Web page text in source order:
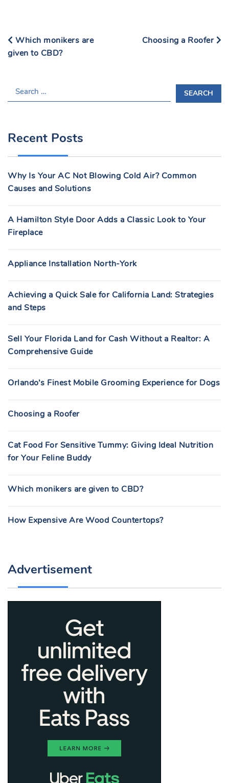
Which monikers are
given to CBD?
Choosing a Roofer
E
C
O
R
Recent Posts
Why Is Your AC Not Blowing Cold Air? Common
Causes and Solutions
A Hamilton Style Door Adds a Classic Look to Your
Fireplace
Appliance Installation North-York
Achieving a Quick Sale for California Land: Strategies
and Steps
Sell Your Florida Land for Cash Without a Realtor: A
Comprehensive Guide
Orlando’s Finest Mobile Grooming Experience for Dogs
Choosing a Roofer
Cat Food For Sensitive Tummy: Giving Ideal Nutrition
for Your Feline Buddy
Which monikers are given to CBD?
How Expensive Are Wood Countertops?
Advertisement